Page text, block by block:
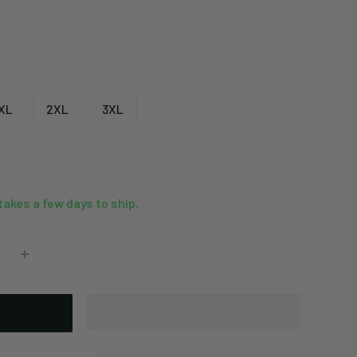
2XL 3XL
a few days to ship.